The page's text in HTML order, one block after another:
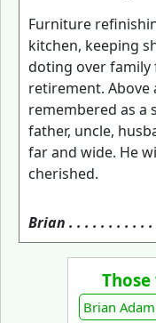
Furniture
kitchen, keeping
doting over family
retirement. Above
remembered as a
father, uncle,
far and wide. He
cherished.
Brian . . . . . . . . . .